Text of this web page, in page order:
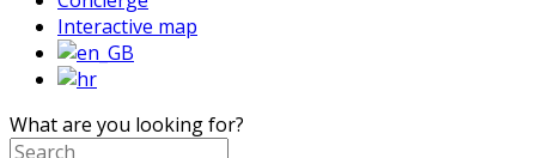
Interactive map
What are you looking for?